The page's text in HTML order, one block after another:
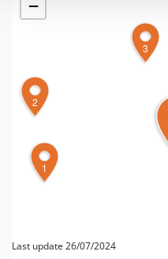
1
2
3
−
Last update 26/07/2024